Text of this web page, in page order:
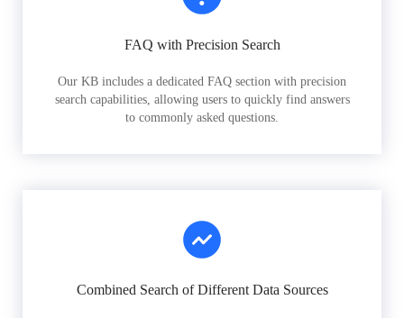
FAQ with Precision Search
Our KB includes a dedicated FAQ section with precision
search capabilities, allowing users to quickly find answers
to commonly asked questions.
Combined Search of Different Data Sources